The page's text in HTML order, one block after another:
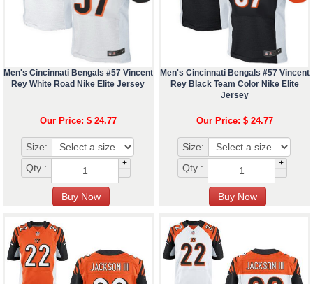
Men's Cincinnati Bengals #57 Vincent
Rey White Road Nike Elite Jersey
Our Price: $ 24.77
Size:
Qty :
+
-
Men's Cincinnati Bengals #57 Vincent
Rey Black Team Color Nike Elite
Jersey
Our Price: $ 24.77
Size:
Qty :
+
-